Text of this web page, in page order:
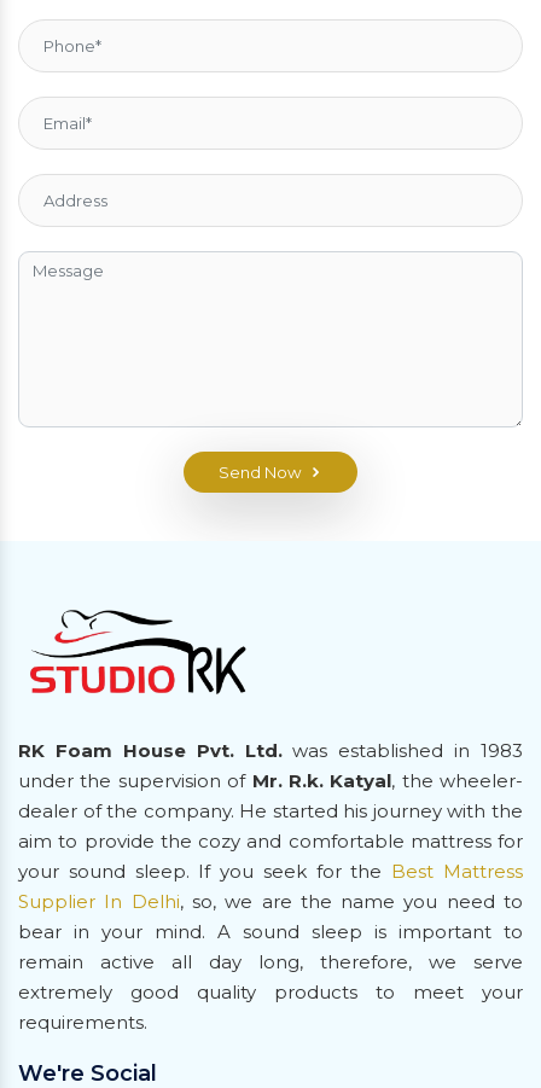
Send Now
RK Foam House Pvt. Ltd.was established in 1983
under the supervision of Mr. R.k. Katyal, the wheeler-
dealer of the company. He started his journey with the
aim to provide the cozy and comfortable mattress for
your sound sleep. If you seek for the Best Mattress
Supplier In Delhi, so, we are the name you need to
bear in your mind. A sound sleep is important to
remain active all day long, therefore, we serve
extremely good quality products to meet your
requirements.
We're Social